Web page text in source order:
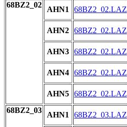
68BZ2_02
AHN1 68BZ2_02.LAZ
AHN2 68BZ2_02.LAZ
AHN3 68BZ2_02.LAZ
AHN4 68BZ2_02.LAZ
AHN5 68BZ2_02.LAZ
68BZ2_03
AHN1 68BZ2_03.LAZ